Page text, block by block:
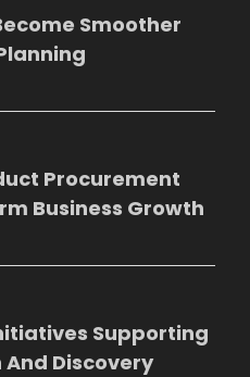
Smoother
Procurement
Business Growth
Supporting
Discovery